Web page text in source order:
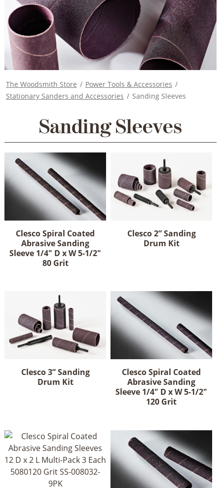
The Woodsmith Store / Power Tools & Accessories /
Stationary Sanders and Accessories / Sanding Sleeves
Sanding Sleeves
Clesco Spiral Coated
Abrasive Sanding
Sleeve 1/4" D x W 5-1/2"
80 Grit
Clesco 2” Sanding
Drum Kit
Clesco 3” Sanding
Drum Kit
Clesco Spiral Coated
Abrasive Sanding
Sleeve 1/4" D x W 5-1/2"
120 Grit